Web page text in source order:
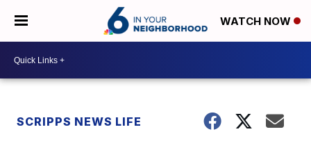
WATCH NOW
SCRIPPS NEWS LIFE